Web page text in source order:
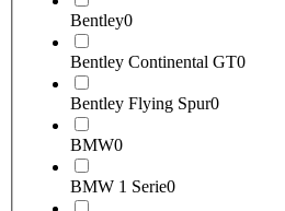
Bentley0
Bentley Continental GT0
Bentley Flying Spur0
BMW0
BMW 1 Serie0